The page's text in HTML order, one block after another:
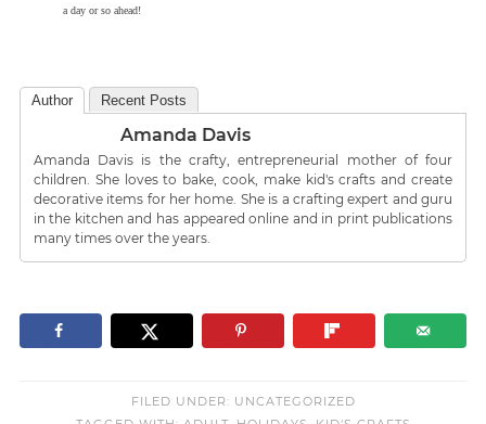
a day or so ahead!
Author Recent Posts
Amanda Davis
Amanda Davis is the crafty, entrepreneurial mother of four
children. She loves to bake, cook, make kid's crafts and create
decorative items for her home. She is a crafting expert and guru
in the kitchen and has appeared online and in print publications
many times over the years.
FILED UNDER: UNCATEGORIZED